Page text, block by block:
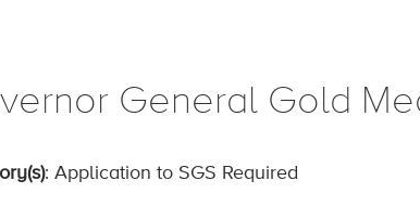
General Gold
: Application to SGS Required